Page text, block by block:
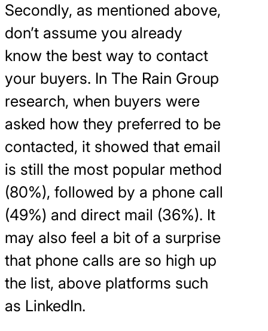
Secondly, as mentioned above,
don’t assume you already
know the best way to contact
your buyers. In The Rain Group
research, when buyers were
asked how they preferred to be
contacted, it showed that email
is still the most popular method
(80%), followed by a phone call
(49%) and direct mail (36%). It
may also feel a bit of a surprise
that phone calls are so high up
the list, above platforms such
as LinkedIn.